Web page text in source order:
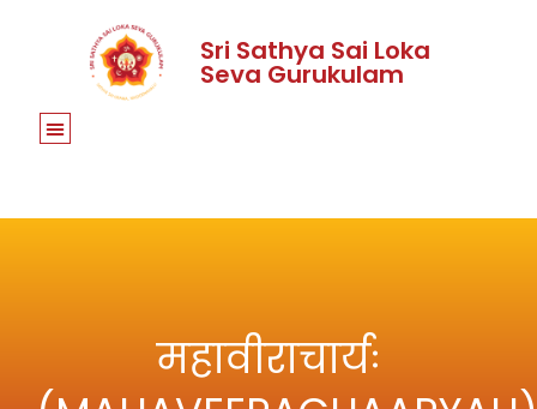
Sri Sathya Sai Loka
Seva Gurukulam
महावीराचार्यः